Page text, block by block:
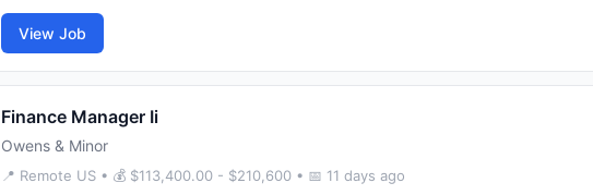
View Job
Finance Manager Ii
Owens & Minor
📍 Remote US • 💰 $113,400.00 - $210,600 • 📅 11 days ago